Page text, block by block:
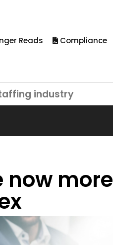
Reads Compliance
industry
now more